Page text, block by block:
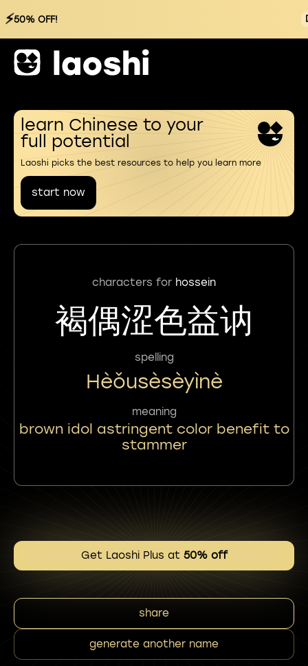
⚡50% OFF!
learn Chinese to your
full potential
Laoshi picks the best resources to help you learn more
start now
characters for hossein
褐偶涩色益讷
spelling
Hèǒusèsèyìnè
meaning
brown idol astringent color benefit to
stammer
Get Laoshi Plus at 50% off
share
generate another name